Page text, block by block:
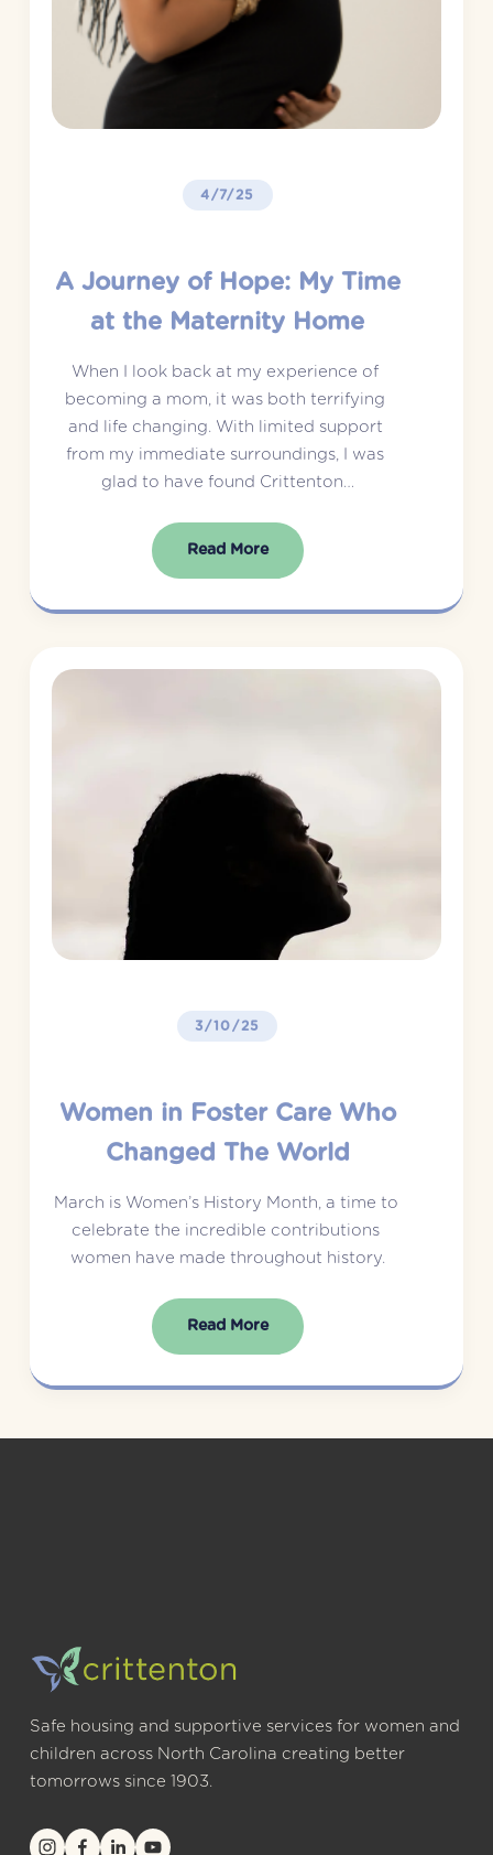
4/7/25
A Journey of Hope: My Time
at the Maternity Home
When I look back at my experience of
becoming a mom, it was both terrifying
and life changing. With limited support
from my immediate surroundings, I was
glad to have found Crittenton…
Read More
3/10/25
Women in Foster Care Who
Changed The World
March is Women’s History Month, a time to
celebrate the incredible contributions
women have made throughout history.
Read More
Safe housing and supportive services for women and
children across North Carolina creating better
tomorrows since 1903.